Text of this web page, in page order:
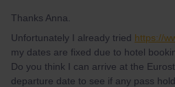
Thanks Anna.
Unfortunately I already tried https://
my dates are fixed due to hotel
Do you think I can arrive at the
departure date to see if any pass